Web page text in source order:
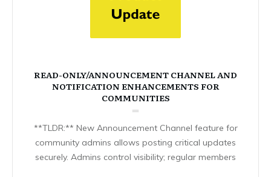
READ-ONLY/ANNOUNCEMENT CHANNEL AND
NOTIFICATION ENHANCEMENTS FOR
COMMUNITIES
**TLDR:** New Announcement Channel feature for
community admins allows posting critical updates
securely. Admins control visibility; regular members